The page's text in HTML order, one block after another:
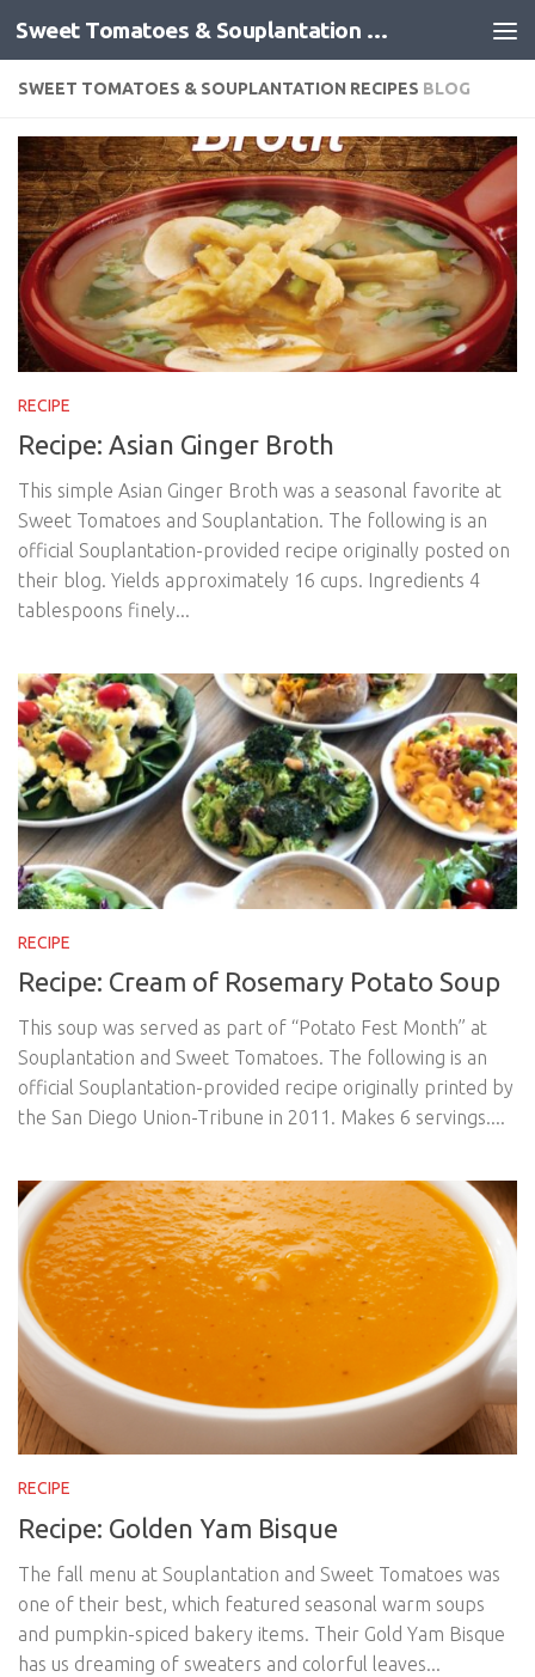
Skip to content Sweet Tomatoes & Souplantation Recipes
SWEET TOMATOES & SOUPLANTATION RECIPES BLOG
RECIPE
Recipe: Asian Ginger Broth
This simple Asian Ginger Broth was a seasonal favorite at
Sweet Tomatoes and Souplantation. The following is an
official Souplantation-provided recipe originally posted on
their blog. Yields approximately 16 cups. Ingredients 4
tablespoons finely...
RECIPE
Recipe: Cream of Rosemary Potato Soup
This soup was served as part of “Potato Fest Month” at
Souplantation and Sweet Tomatoes. The following is an
official Souplantation-provided recipe originally printed by
the San Diego Union-Tribune in 2011. Makes 6 servings....
RECIPE
Recipe: Golden Yam Bisque
The fall menu at Souplantation and Sweet Tomatoes was
one of their best, which featured seasonal warm soups
and pumpkin-spiced bakery items. Their Gold Yam Bisque
has us dreaming of sweaters and colorful leaves...